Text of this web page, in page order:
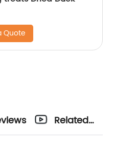
Quote
Related